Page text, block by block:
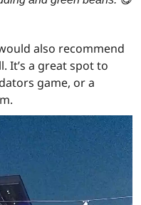
also recommend
It’s a great spot to
game, or a